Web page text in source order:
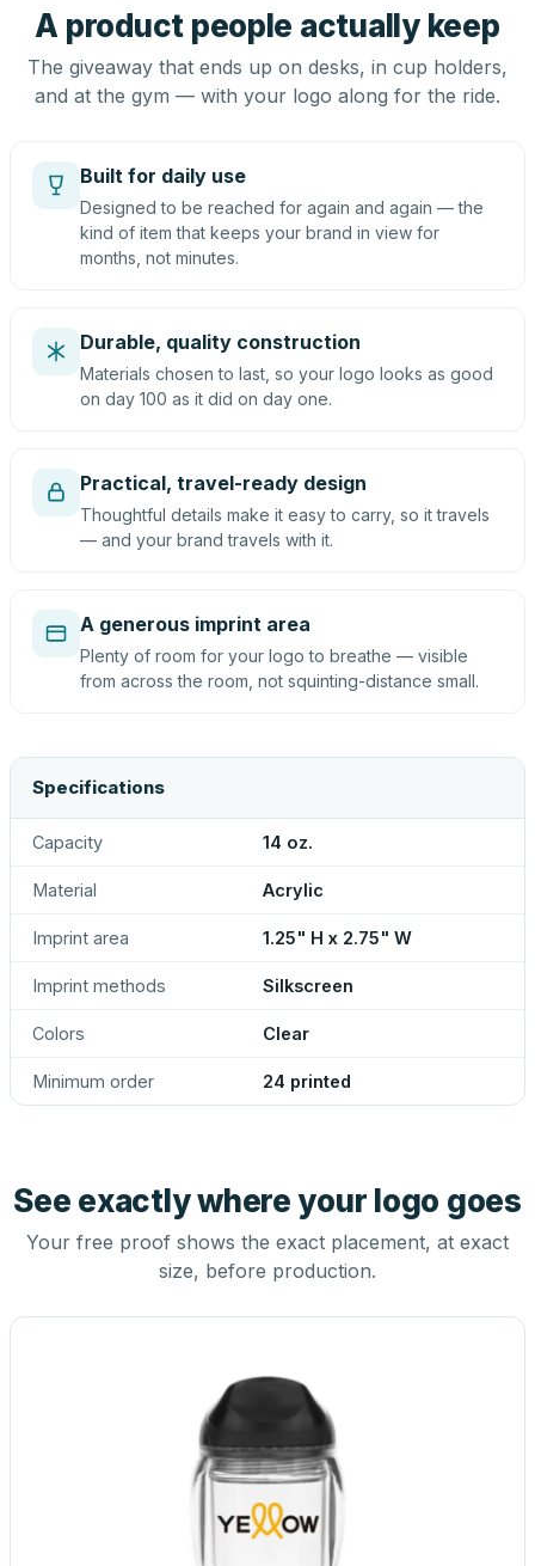
A product people actually keep
The giveaway that ends up on desks, in cup holders,
and at the gym — with your logo along for the ride.
Built for daily use
Designed to be reached for again and again — the
kind of item that keeps your brand in view for
months, not minutes.
Durable, quality construction
Materials chosen to last, so your logo looks as good
on day 100 as it did on day one.
Practical, travel-ready design
Thoughtful details make it easy to carry, so it travels
— and your brand travels with it.
A generous imprint area
Plenty of room for your logo to breathe — visible
from across the room, not squinting-distance small.
Specifications
Capacity 14 oz.
Material Acrylic
Imprint area 1.25" H x 2.75" W
Imprint methods Silkscreen
Colors Clear
Minimum order 24 printed
See exactly where your logo goes
Your free proof shows the exact placement, at exact
size, before production.